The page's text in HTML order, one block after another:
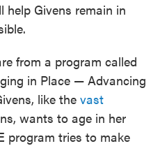
Givens remain in
from a program called
in Place — Advancing
like the vast
wants to age in her
program tries to make